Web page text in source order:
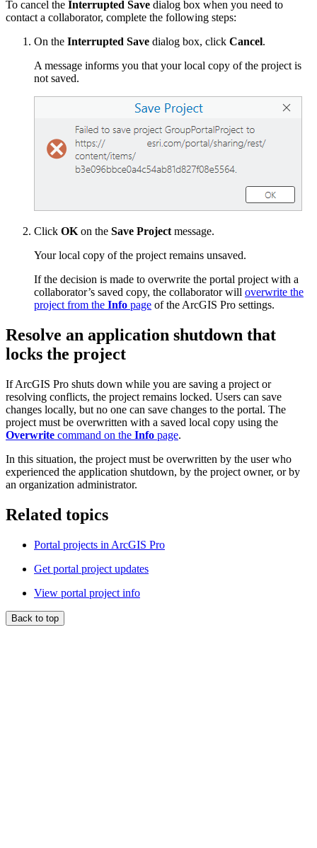
To cancel the Interrupted Save dialog box when you need to
contact a collaborator, complete the following steps:
On the Interrupted Save dialog box, click Cancel.
A message informs you that your local copy of the project is
not saved.
Click OK on the Save Project message.
Your local copy of the project remains unsaved.
If the decision is made to overwrite the portal project with a
collaborator’s saved copy, the collaborator will overwrite the
project from the Info page of the ArcGIS Pro settings.
Resolve an application shutdown that
locks the project
If ArcGIS Pro shuts down while you are saving a project or
resolving conflicts, the project remains locked. Users can save
changes locally, but no one can save changes to the portal. The
project must be overwritten with a saved local copy using the
Overwrite command on the Info page.
In this situation, the project must be overwritten by the user who
experienced the application shutdown, by the project owner, or by
an organization administrator.
Related topics
Portal projects in ArcGIS Pro
Get portal project updates
View portal project info
Back to top